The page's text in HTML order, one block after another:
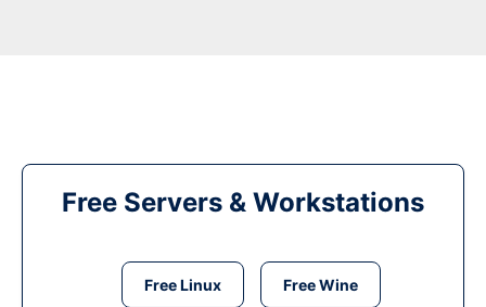
Free Servers & Workstations
Free Linux Free Wine